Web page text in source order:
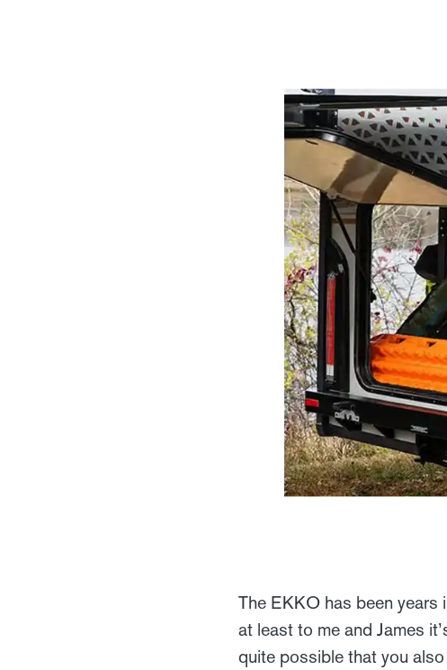
The EKKO has been
at least to me and James
quite possible that you also